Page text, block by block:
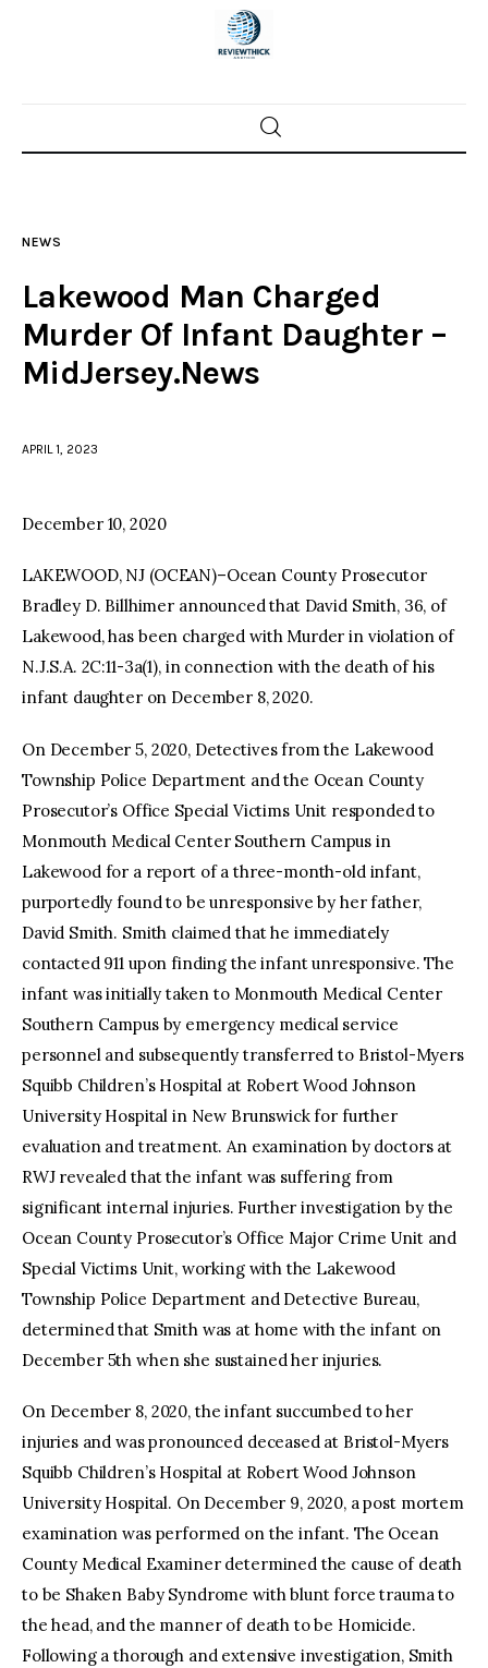
Home
Police investigations
Local incidents
NEWS
Lakewood Man Charged
Murder Of Infant Daughter –
MidJersey.News
APRIL 1, 2023
December 10, 2020
LAKEWOOD, NJ (OCEAN)–Ocean County Prosecutor
Bradley D. Billhimer announced that David Smith, 36, of
Lakewood, has been charged with Murder in violation of
N.J.S.A. 2C:11-3a(1), in connection with the death of his
infant daughter on December 8, 2020.
On December 5, 2020, Detectives from the Lakewood
Township Police Department and the Ocean County
Prosecutor’s Office Special Victims Unit responded to
Monmouth Medical Center Southern Campus in
Lakewood for a report of a three-month-old infant,
purportedly found to be unresponsive by her father,
David Smith. Smith claimed that he immediately
contacted 911 upon finding the infant unresponsive. The
infant was initially taken to Monmouth Medical Center
Southern Campus by emergency medical service
personnel and subsequently transferred to Bristol-Myers
Squibb Children’s Hospital at Robert Wood Johnson
University Hospital in New Brunswick for further
evaluation and treatment. An examination by doctors at
RWJ revealed that the infant was suffering from
significant internal injuries. Further investigation by the
Ocean County Prosecutor’s Office Major Crime Unit and
Special Victims Unit, working with the Lakewood
Township Police Department and Detective Bureau,
determined that Smith was at home with the infant on
December 5th when she sustained her injuries.
On December 8, 2020, the infant succumbed to her
injuries and was pronounced deceased at Bristol-Myers
Squibb Children’s Hospital at Robert Wood Johnson
University Hospital. On December 9, 2020, a post mortem
examination was performed on the infant. The Ocean
County Medical Examiner determined the cause of death
to be Shaken Baby Syndrome with blunt force trauma to
the head, and the manner of death to be Homicide.
Following a thorough and extensive investigation, Smith